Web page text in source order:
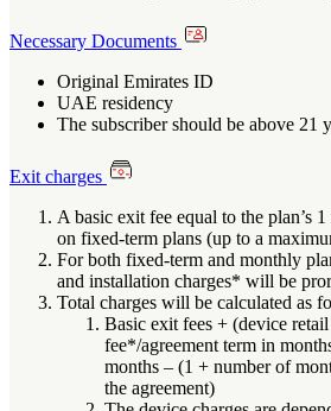
Necessary Documents
Original Emirates ID
UAE residency
The subscriber should be above 21
Exit charges
A basic exit fee equal to the plan’s
on fixed-term plans (up to a
For both fixed-term and monthly
and installation charges* will be
Total charges will be calculated as
Basic exit fees + (device
fee*/agreement term in
months – (1 + number of
the agreement)